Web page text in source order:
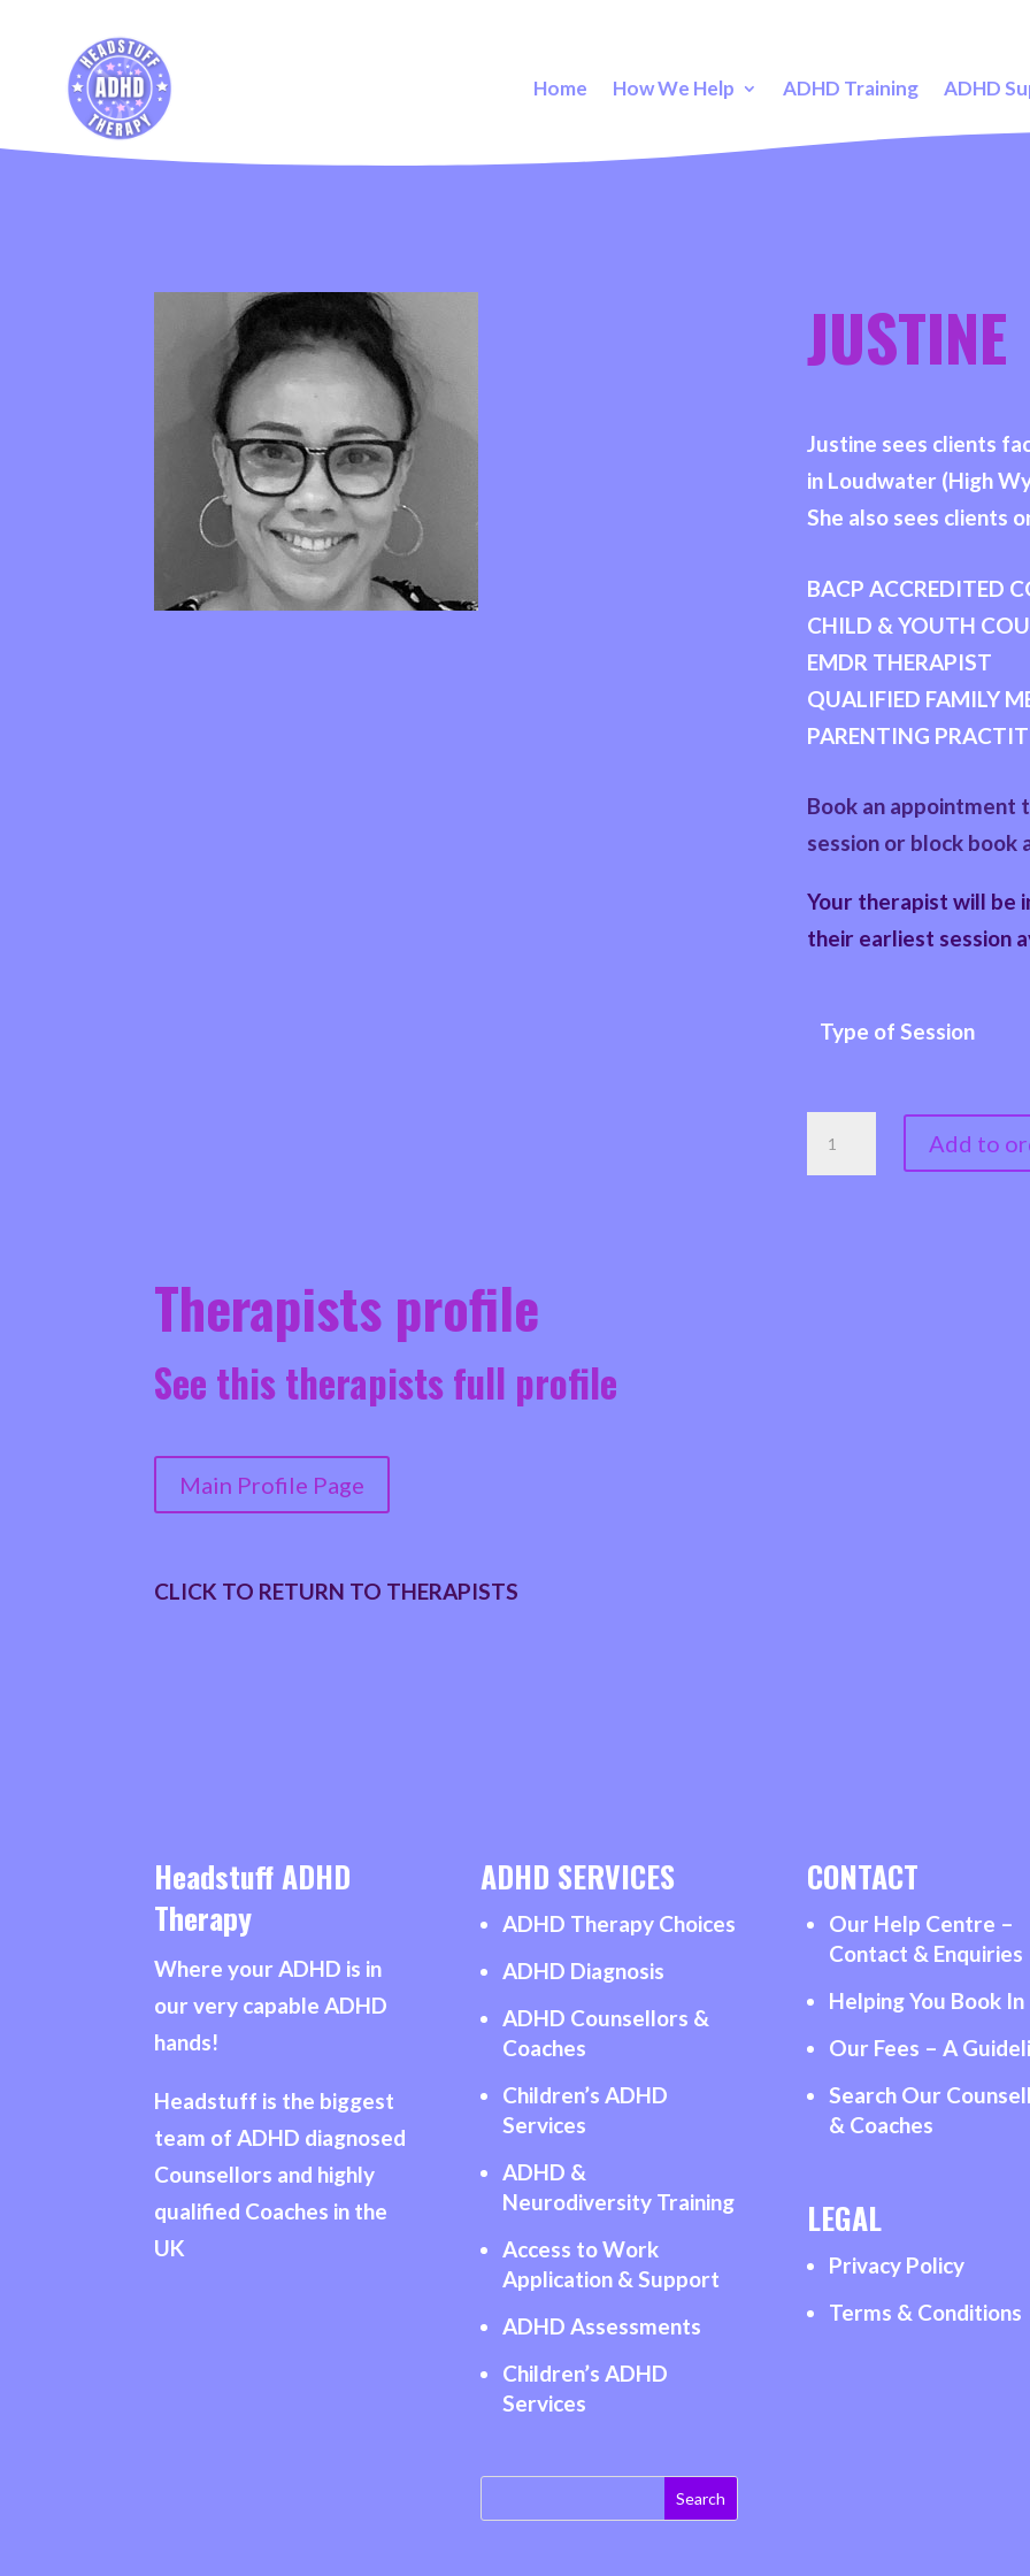
Home How We Help ADHD Training ADHD
JUSTINE
Justine sees clients
in Loudwater (High
She also sees clients
BACP ACCREDITED
CHILD & YOUTH
EMDR THERAPIST
QUALIFIED FAMILY
PARENTING
Book an appointment
session or block book
Your therapist will be
their earliest session
Type of Session
Add to
Therapists profile
See this therapists full profile
Main Profile Page
CLICK TO RETURN TO THERAPISTS
Headstuff ADHD
Therapy
Where your ADHD is in
our very capable ADHD
hands!
Headstuff is the biggest
team of ADHD diagnosed
Counsellors and highly
qualified Coaches in the
UK
ADHD SERVICES
ADHD Therapy Choices
ADHD Diagnosis
ADHD Counsellors &
Coaches
Children’s ADHD
Services
ADHD &
Neurodiversity Training
Access to Work
Application & Support
ADHD Assessments
Children’s ADHD
Services
CONTACT
Our Help Centre –
Contact & Enquiries
Helping You Book In
Our Fees – A
Search Our
& Coaches
LEGAL
Privacy Policy
Terms & Conditions